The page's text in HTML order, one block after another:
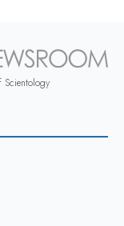
Scientology